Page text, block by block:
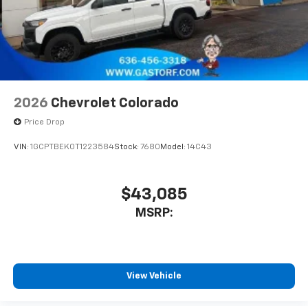
2026 Chevrolet Colorado
Price Drop
VIN: 1GCPTBEK0T1223584Stock: 7680 Model: 14C43
$43,085
MSRP:
View Vehicle